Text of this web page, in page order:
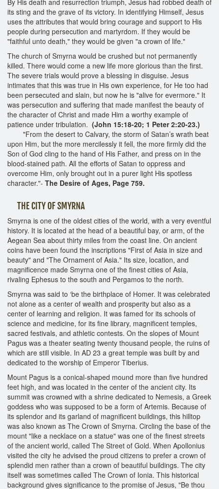
its sting and the grave of its victory. In identifying Himself, Jesus
uses the attributes that would bring courage and support to His
people during persecution and martyrdom. If they would be
"faithful unto death," they would be given "a crown of life."
The church of Smyrna would be crushed but not permanently
killed. There would come a new life more glorious than the first.
The severe trials would prove a blessing in disguise. Jesus
intimates that this was true in His own experience, for He too had
been persecuted and slain, but now he is "alive for evermore." It
was persecution and suffering that made manifest the beauty of
the character of Christ and made Him a worthy example of
patience under tribulation. (John 15:18-20; 1 Peter 2:20-23.)
"From the desert to Calvary, the storm of Satan’s wrath beat
upon Him, but the more mercilessly it fell, the more firmly did the
Son of God cling to the hand of His Father, and press on in the
blood-stained path. All the efforts of Satan to oppress and
overcome Him, only brought out in a purer light His spotless
character."- The Desire of Ages, Page 759.
THE CITY OF SMYRNA
Smyrna is one of the oldest cities of the world, with a very eventful
history. It is located at the head of a beautiful bay, or arm, of the
Aegean Sea about thirty miles from the coast line. On ancient
coins have been found the inscriptions "First of Asia in size and
beauty" and "The Ornament of Asia." Its size, location, and
magnificence made Smyrna one of the finest cities of Asia,
rivaling Ephesus to the south and Pergamos to the north.
Smyrna was said to ‘be the birthplace of Homer. It was celebrated
not alone as a center of wealth and prosperity but also as a
center of learning and religion. It was famed for its schools of
science and medicine, for its fine library, magnificent temples,
sacred festivals, and athletic contests. On the slopes of Mount
Pagus was a theater seating twenty thousand people, the ruins of
which are still visible. In AD 23 a great temple was built by and
dedicated to the worship of Emperor Tiberius.
Mount Pagus is a conical-shaped mound more than five hundred
feet high, and was located in the center of the ancient city. Its
summit was crowned with a shrine dedicated to Nemesis, a Greek
goddess who was supposed to be a form of Artemis. Because of
its splendor and its garland of magnificent buildings, this hilltop
was also known as The Crown of Smyrna. Circling the base of the
mount "like a necklace on a statue" was one of the finest streets
of the ancient world, called The Street of Gold. When Apollonius
visited the city he advised the proud citizens to prefer a crown of
splendid men rather than a crown of beautiful buildings. The city
itself was sometimes called The Crown of Ionia. This historical
background gives significance to the promise of Jesus, "Be thou